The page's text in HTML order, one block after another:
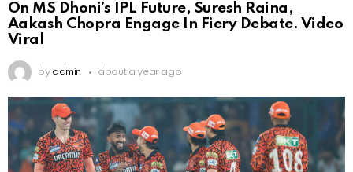
On MS Dhoni’s IPL Future, Suresh Raina,
Aakash Chopra Engage In Fiery Debate. Video
Viral
by admin about a year ago